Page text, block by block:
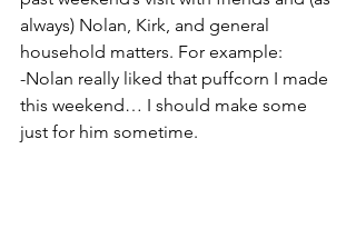
always) Nolan, Kirk, and general
household matters. For example:
-Nolan really liked that puffcorn I made
this weekend… I should make some
just for him sometime.